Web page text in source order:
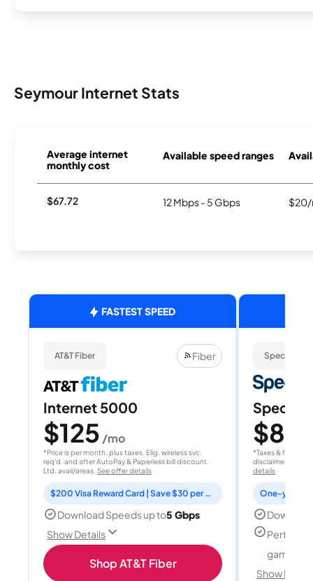
Seymour Internet Stats
Average internet
monthly cost
Available speed ranges
$67.72 12 Mbps - 5 Gbps $20/
FASTEST SPEED
AT&T Fiber Fiber
Internet 5000
$125 /mo
*Price is per month, plus taxes. Elig. wireless svc.
req'd. and after AutoPay & Paperless bill discount.
Ltd. avail/areas. See offer details
$200 Visa Reward Card | Save $30 per month for 12 months
Download Speeds up to5 Gbps
Show Details
Shop AT&T Fiber
Spectrum
$80
*Taxes & fees
disclaimer for
details
Perfect
gamers
Show